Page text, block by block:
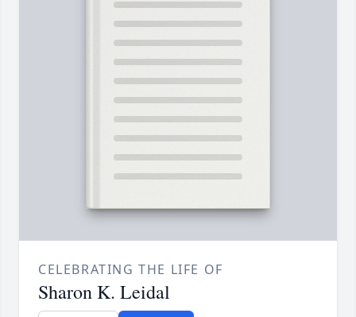
CELEBRATING THE LIFE OF
Sharon K. Leidal